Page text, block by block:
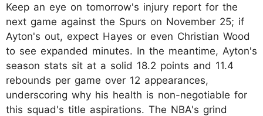
Keep an eye on tomorrow's injury report for the
next game against the Spurs on November 25; if
Ayton's out, expect Hayes or even Christian Wood
to see expanded minutes. In the meantime, Ayton's
season stats sit at a solid 18.2 points and 11.4
rebounds per game over 12 appearances,
underscoring why his health is non-negotiable for
this squad's title aspirations. The NBA's grind